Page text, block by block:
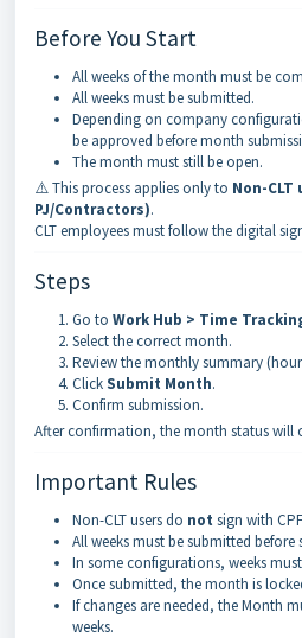
Before You Start
All weeks of the month must be
All weeks must be submitted.
Depending on company
be approved before month
The month must still be open.
⚠️ This process applies only to Non-
PJ/Contractors).
CLT employees must follow the digital
Steps
Go to Work Hub > Time
Select the correct month.
Review the monthly summary
ClickSubmit Month.
Confirm submission.
After confirmation, the month status will
Important Rules
Non-CLT users do not sign with
All weeks must be submitted
In some configurations, weeks
Once submitted, the month is
If changes are needed, the Month
weeks.